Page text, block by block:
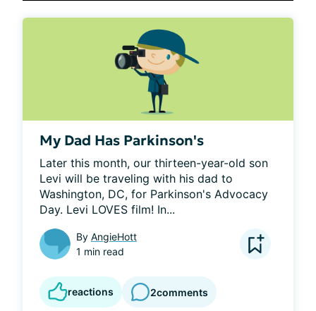
My Dad Has Parkinson's
Later this month, our thirteen-year-old son
Levi will be traveling with his dad to
Washington, DC, for Parkinson's Advocacy
Day. Levi LOVES film! In...
By AngieHott
1 min read
reactions 2comments